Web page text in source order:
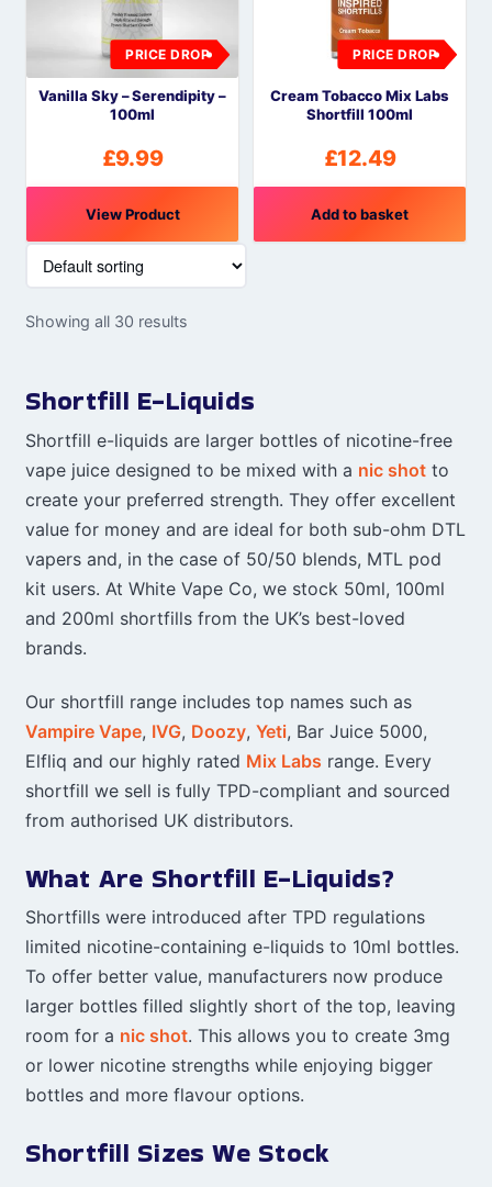
PRICE DROP
Vanilla Sky – Serendipity –
100ml
£9.99
View Product
PRICE DROP
Cream Tobacco Mix Labs
Shortfill 100ml
£12.49
Add to basket
Showing all 30 results
Shortfill E-Liquids
Shortfill e-liquids are larger bottles of nicotine-free
vape juice designed to be mixed with a nic shotto
create your preferred strength. They offer excellent
value for money and are ideal for both sub-ohm DTL
vapers and, in the case of 50/50 blends, MTL pod
kit users. At White Vape Co, we stock 50ml, 100ml
and 200ml shortfills from the UK’s best-loved
brands.
Our shortfill range includes top names such as
Vampire Vape, IVG, Doozy, Yeti, Bar Juice 5000,
Elfliq and our highly rated Mix Labs range. Every
shortfill we sell is fully TPD-compliant and sourced
from authorised UK distributors.
What Are Shortfill E-Liquids?
Shortfills were introduced after TPD regulations
limited nicotine-containing e-liquids to 10ml bottles.
To offer better value, manufacturers now produce
larger bottles filled slightly short of the top, leaving
room for a nic shot. This allows you to create 3mg
or lower nicotine strengths while enjoying bigger
bottles and more flavour options.
Shortfill Sizes We Stock